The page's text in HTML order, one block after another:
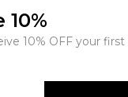
10%
10% OFF your first